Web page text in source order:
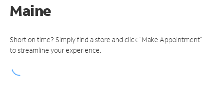
Maine
Short on time? Simply find a store and click "Make Appointment"
to streamline your experience.